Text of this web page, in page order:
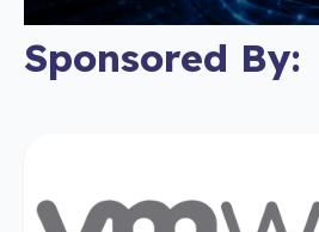
Sponsored By: